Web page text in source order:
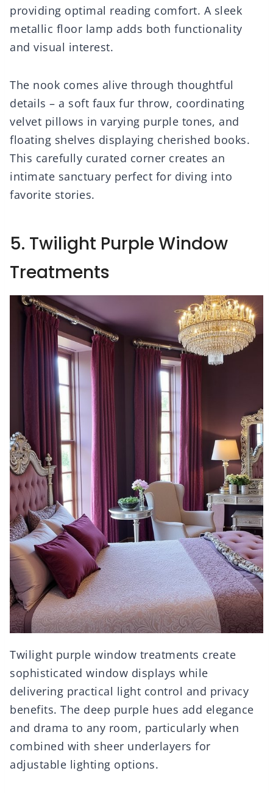
providing optimal reading comfort. A sleek
metallic floor lamp adds both functionality
and visual interest.
The nook comes alive through thoughtful
details – a soft faux fur throw, coordinating
velvet pillows in varying purple tones, and
floating shelves displaying cherished books.
This carefully curated corner creates an
intimate sanctuary perfect for diving into
favorite stories.
5. Twilight Purple Window
Treatments
Twilight purple window treatments create
sophisticated window displays while
delivering practical light control and privacy
benefits. The deep purple hues add elegance
and drama to any room, particularly when
combined with sheer underlayers for
adjustable lighting options.